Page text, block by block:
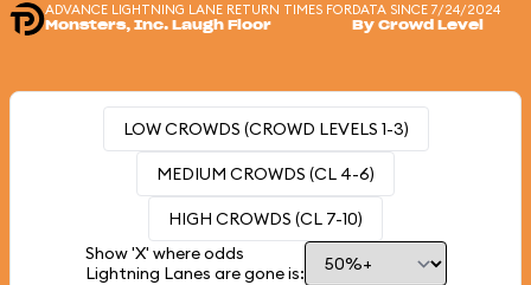
ADVANCE LIGHTNING LANE RETURN TIMES FOR
Monsters, Inc. Laugh Floor
DATA SINCE 7/24/2024
By Crowd Level
LOW CROWDS (CROWD LEVELS 1-3)
MEDIUM CROWDS (CL 4-6)
HIGH CROWDS (CL 7-10)
Show 'X' where odds
Lightning Lanes are gone is: